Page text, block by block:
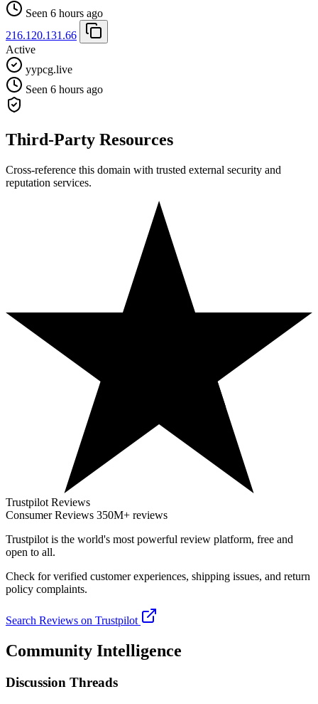
Seen 6 hours ago
216.120.131.66
Active
yypcg.live
Seen 6 hours ago
Third-Party Resources
Cross-reference this domain with trusted external security and
reputation services.
Trustpilot Reviews
Consumer Reviews 350M+ reviews
Trustpilot is the world's most powerful review platform, free and
open to all.
Check for verified customer experiences, shipping issues, and return
policy complaints.
Search Reviews on Trustpilot
Community Intelligence
Discussion Threads